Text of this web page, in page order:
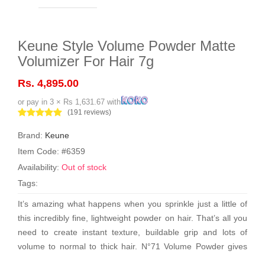
Keune Style Volume Powder Matte
Volumizer For Hair 7g
Rs. 4,895.00
or pay in 3 × Rs 1,631.67 with
(191 reviews)
Brand: Keune
Item Code: #6359
Availability: Out of stock
Tags:
It’s amazing what happens when you sprinkle just a little of
this incredibly fine, lightweight powder on hair. That’s all you
need to create instant texture, buildable grip and lots of
volume to normal to thick hair. N°71 Volume Powder gives